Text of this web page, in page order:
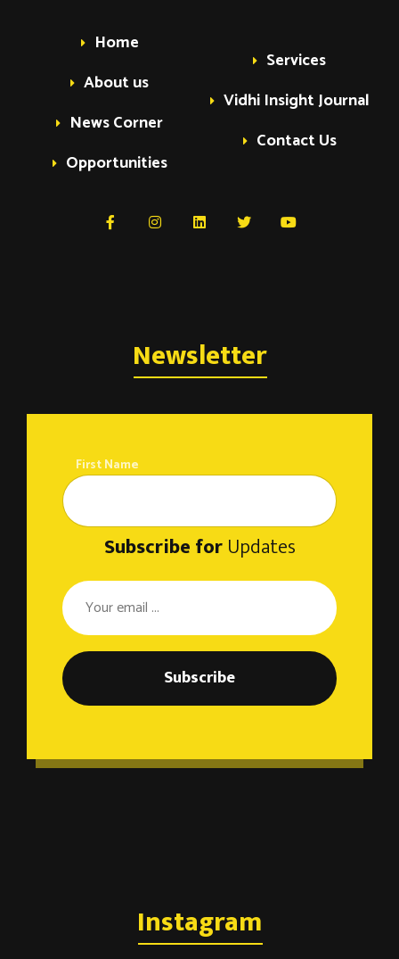
Home
About us
News Corner
Opportunities
Services
Vidhi Insight Journal
Contact Us
Newsletter
First Name
Subscribe forUpdates
Subscribe
Instagram